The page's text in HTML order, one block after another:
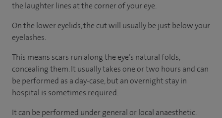
the laughter lines at the corner of your eye.
On the lower eyelids, the cut will usually be just below your
eyelashes.
This means scars run along the eye’s natural folds,
concealing them. It usually takes one or two hours and can
be performed as a day-case, but an overnight stay in
hospital is sometimes required.
It can be performed under general or local anaesthetic.